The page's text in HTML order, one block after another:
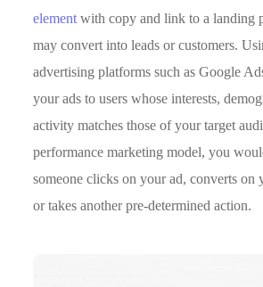
element with copy and link to a landing
may convert into leads or customers.
advertising platforms such as Google
your ads to users whose interests,
activity matches those of your target
performance marketing model, you
someone clicks on your ad, converts on
or takes another pre-determined action.